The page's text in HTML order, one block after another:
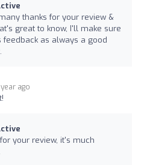
thanks for your review &
great to know, I'll make sure
feedback as always a good
year ago
your review, it's much